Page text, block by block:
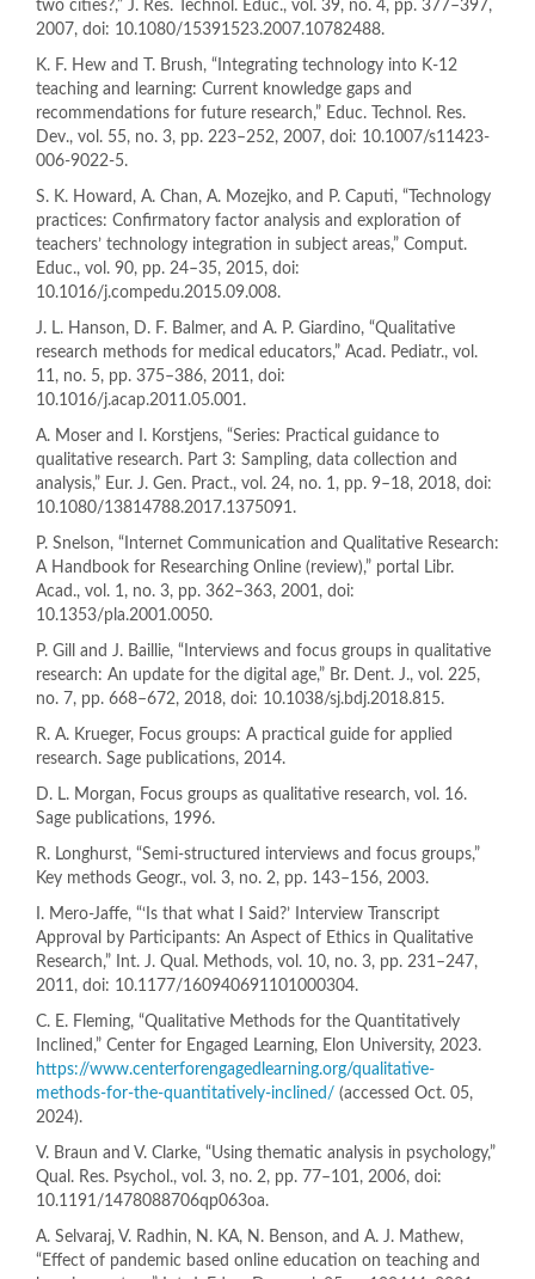
two cities?,” J. Res. Technol. Educ., vol. 39, no. 4, pp. 377–397,
2007, doi: 10.1080/15391523.2007.10782488.
K. F. Hew and T. Brush, “Integrating technology into K-12
teaching and learning: Current knowledge gaps and
recommendations for future research,” Educ. Technol. Res.
Dev., vol. 55, no. 3, pp. 223–252, 2007, doi: 10.1007/s11423-
006-9022-5.
S. K. Howard, A. Chan, A. Mozejko, and P. Caputi, “Technology
practices: Confirmatory factor analysis and exploration of
teachers’ technology integration in subject areas,” Comput.
Educ., vol. 90, pp. 24–35, 2015, doi:
10.1016/j.compedu.2015.09.008.
J. L. Hanson, D. F. Balmer, and A. P. Giardino, “Qualitative
research methods for medical educators,” Acad. Pediatr., vol.
11, no. 5, pp. 375–386, 2011, doi:
10.1016/j.acap.2011.05.001.
A. Moser and I. Korstjens, “Series: Practical guidance to
qualitative research. Part 3: Sampling, data collection and
analysis,” Eur. J. Gen. Pract., vol. 24, no. 1, pp. 9–18, 2018, doi:
10.1080/13814788.2017.1375091.
P. Snelson, “Internet Communication and Qualitative Research:
A Handbook for Researching Online (review),” portal Libr.
Acad., vol. 1, no. 3, pp. 362–363, 2001, doi:
10.1353/pla.2001.0050.
P. Gill and J. Baillie, “Interviews and focus groups in qualitative
research: An update for the digital age,” Br. Dent. J., vol. 225,
no. 7, pp. 668–672, 2018, doi: 10.1038/sj.bdj.2018.815.
R. A. Krueger, Focus groups: A practical guide for applied
research. Sage publications, 2014.
D. L. Morgan, Focus groups as qualitative research, vol. 16.
Sage publications, 1996.
R. Longhurst, “Semi-structured interviews and focus groups,”
Key methods Geogr., vol. 3, no. 2, pp. 143–156, 2003.
I. Mero-Jaffe, “‘Is that what I Said?’ Interview Transcript
Approval by Participants: An Aspect of Ethics in Qualitative
Research,” Int. J. Qual. Methods, vol. 10, no. 3, pp. 231–247,
2011, doi: 10.1177/160940691101000304.
C. E. Fleming, “Qualitative Methods for the Quantitatively
Inclined,” Center for Engaged Learning, Elon University, 2023.
https://www.centerforengagedlearning.org/qualitative-
methods-for-the-quantitatively-inclined/ (accessed Oct. 05,
2024).
V. Braun and V. Clarke, “Using thematic analysis in psychology,”
Qual. Res. Psychol., vol. 3, no. 2, pp. 77–101, 2006, doi:
10.1191/1478088706qp063oa.
A. Selvaraj, V. Radhin, N. KA, N. Benson, and A. J. Mathew,
“Effect of pandemic based online education on teaching and